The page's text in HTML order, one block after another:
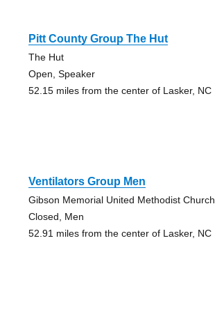
Pitt County Group The Hut
The Hut
Open, Speaker
52.15 miles from the center of Lasker, NC
Ventilators Group Men
Gibson Memorial United Methodist Church
Closed, Men
52.91 miles from the center of Lasker, NC